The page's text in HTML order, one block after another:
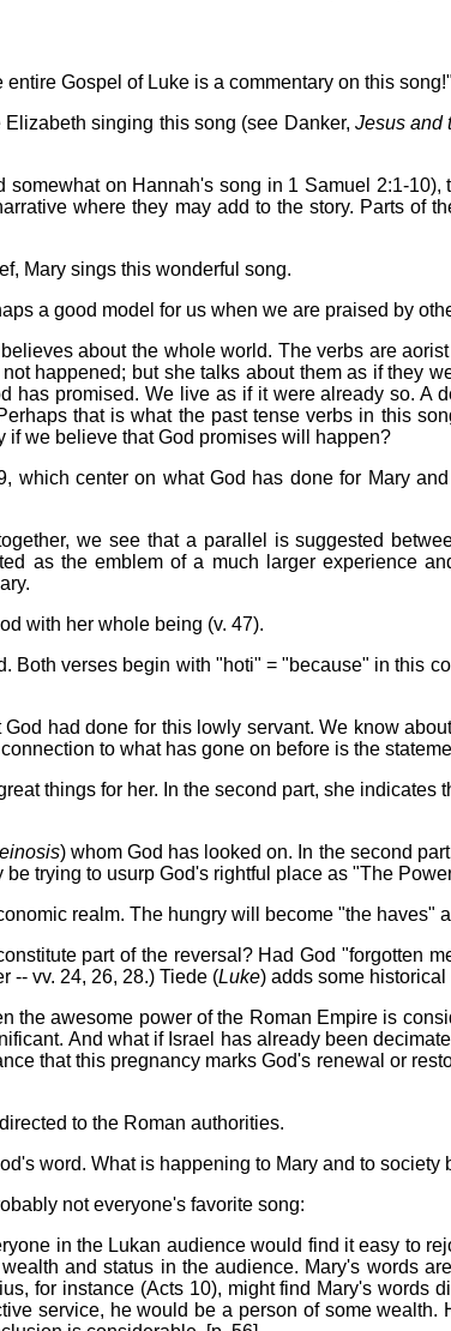
Gospel of Luke is a commentary on this
singing this song (see Danker, Jesus and
on Hannah's song in 1 Samuel 2:1-
where they may add to the story. Parts of
Mary sings this wonderful song.
a good model for us when we are praised by
about the whole world. The verbs are
happened; but she talks about them as if they
has promised. We live as if it were already so.
that is what the past tense verbs in this
if we believe that God promises will happen?
which center on what God has done for Mary
we see that a parallel is suggested
as the emblem of a much larger experience
with her whole being (v. 47).
Both verses begin with "hoti" = "because" in this
had done for this lowly servant. We know
to what has gone on before is the
things for her. In the second part, she indicates
) whom God has looked on. In the second
be trying to usurp God's rightful place as "The
realm. The hungry will become "the haves"
part of the reversal? Had God "forgotten
-- vv. 24, 26, 28.) Tiede (Luke) adds some
the awesome power of the Roman Empire is
And what if Israel has already been
that this pregnancy marks God's renewal or
to the Roman authorities.
word. What is happening to Mary and to
not everyone's favorite song:
in the Lukan audience would find it easy to
and status in the audience. Mary's words
for instance (Acts 10), might find Mary's words
service, he would be a person of some